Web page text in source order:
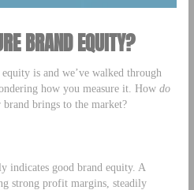
BRAND EQUITY?
is and we’ve walked through
how you measure it. How do
brings to the market?
indicates good brand equity. A
strong profit margins, steadily